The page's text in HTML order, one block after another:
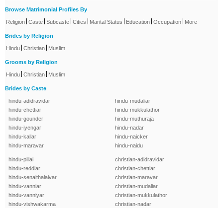
Browse Matrimonial Profiles By
Religion Caste Subcaste Cities Marital Status Education Occupation More
Brides by Religion
Hindu Christian Muslim
Grooms by Religion
Hindu Christian Muslim
Brides by Caste
hindu-adidravidar
hindu-chettiar
hindu-gounder
hindu-iyengar
hindu-kallar
hindu-maravar
hindu-mudaliar
hindu-mukkulathor
hindu-muthuraja
hindu-nadar
hindu-naicker
hindu-naidu
hindu-pillai
hindu-reddiar
hindu-senaithalaivar
hindu-vanniar
hindu-vanniyar
hindu-vishwakarma
christian-adidravidar
christian-chettiar
christian-maravar
christian-mudaliar
christian-mukkulathor
christian-nadar